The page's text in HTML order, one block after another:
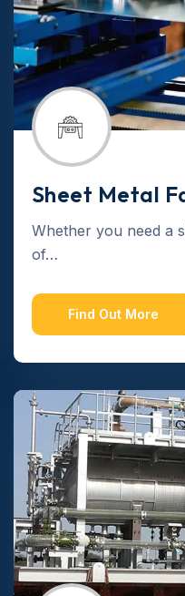
Sheet Metal
Whether you need a
of…
Find Out More